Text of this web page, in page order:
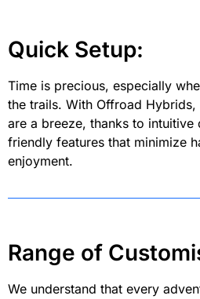
Quick Setup:
Time is precious, especially
the trails. With Offroad
are a breeze, thanks to intuitive
friendly features that minimize
enjoyment.
Range of
We understand that every